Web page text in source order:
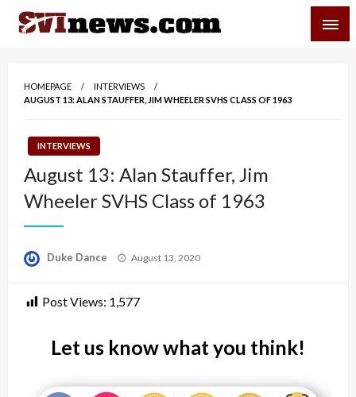
Skip
HOMEPAGE
INTERVIEWS
AUGUST 13: ALAN STAUFFER, JIM WHEELER SVHS CLASS OF 1963
INTERVIEWS
August 13: Alan Stauffer, Jim
Wheeler SVHS Class of 1963
Duke Dance
Posted
August 13, 2020
Post Views: 1,577
Let us know what you think!